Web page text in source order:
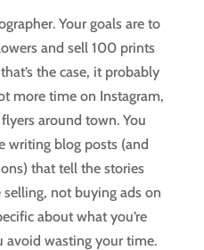
Your goals are to
and sell 100 prints
the case, it probably
more time on Instagram,
around town. You
writing blog posts (and
that tell the stories
selling, not buying ads on
about what you’re
wasting your time.